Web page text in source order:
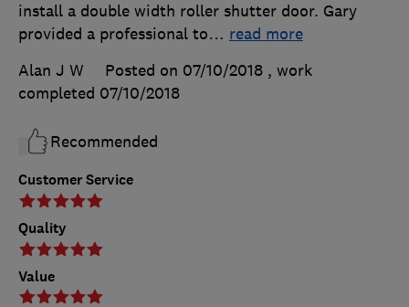
Customer Service
Quality
Value
install a double width roller shutter door. Gary
provided a professional to… read more
Alan J W
Posted on 07/10/2018 , work
completed 07/10/2018
Recommended